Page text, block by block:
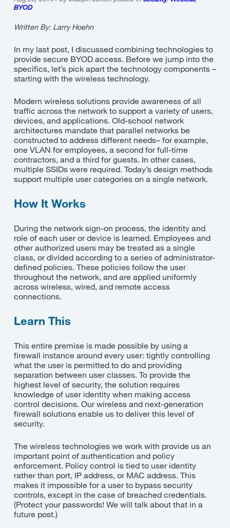
BYOD
Written By: Larry Hoehn
In my last post, I discussed combining technologies to
provide secure BYOD access. Before we jump into the
specifics, let’s pick apart the technology components –
starting with the wireless technology.
Modern wireless solutions provide awareness of all
traffic across the network to support a variety of users,
devices, and applications. Old-school network
architectures mandate that parallel networks be
constructed to address different needs– for example,
one VLAN for employees, a second for full-time
contractors, and a third for guests. In other cases,
multiple SSIDs were required. Today’s design methods
support multiple user categories on a single network.
How It Works
During the network sign-on process, the identity and
role of each user or device is learned. Employees and
other authorized users may be treated as a single
class, or divided according to a series of administrator-
defined policies. These policies follow the user
throughout the network, and are applied uniformly
across wireless, wired, and remote access
connections.
Learn This
This entire premise is made possible by using a
firewall instance around every user: tightly controlling
what the user is permitted to do and providing
separation between user classes. To provide the
highest level of security, the solution requires
knowledge of user identity when making access
control decisions. Our wireless and next-generation
firewall solutions enable us to deliver this level of
security.
The wireless technologies we work with provide us an
important point of authentication and policy
enforcement. Policy control is tied to user identity
rather than port, IP address, or MAC address. This
makes it impossible for a user to bypass security
controls, except in the case of breached credentials.
(Protect your passwords! We will talk about that in a
future post.)